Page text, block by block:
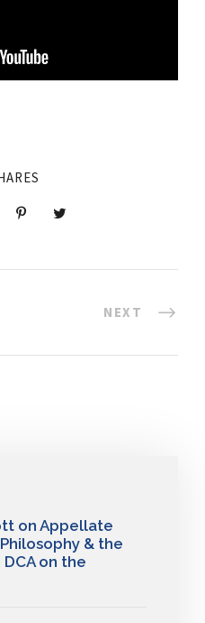
NEXT
on Appellate
& the
on the